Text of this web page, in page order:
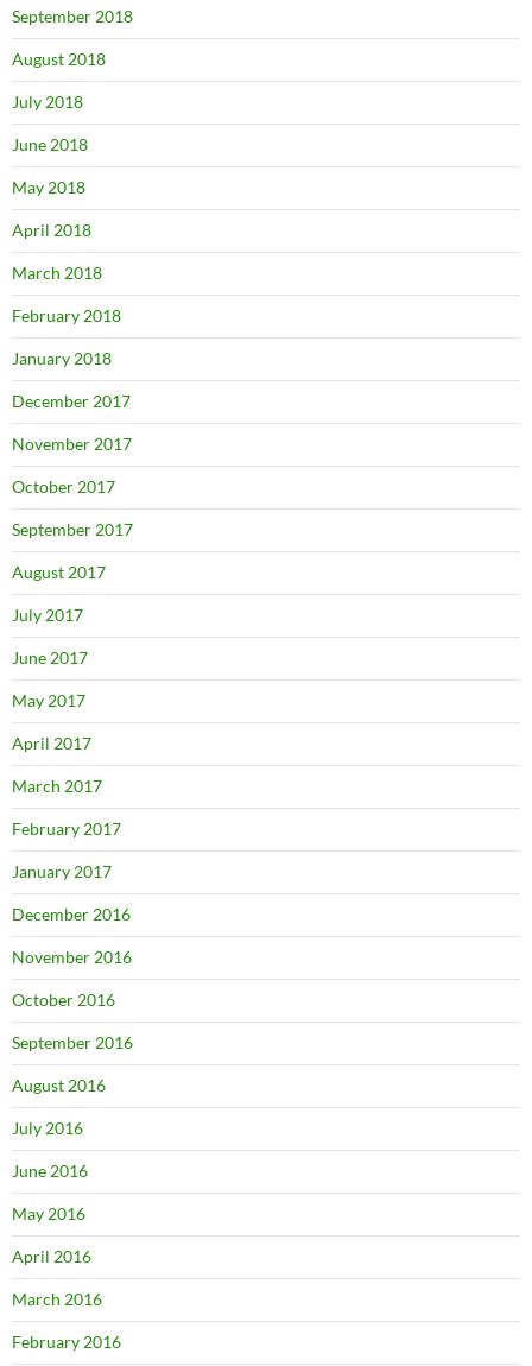
September 2018
August 2018
July 2018
June 2018
May 2018
April 2018
March 2018
February 2018
January 2018
December 2017
November 2017
October 2017
September 2017
August 2017
July 2017
June 2017
May 2017
April 2017
March 2017
February 2017
January 2017
December 2016
November 2016
October 2016
September 2016
August 2016
July 2016
June 2016
May 2016
April 2016
March 2016
February 2016